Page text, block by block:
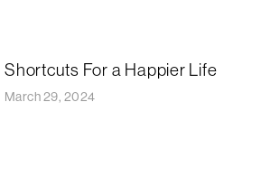
Shortcuts For a Happier Life
March 29, 2024